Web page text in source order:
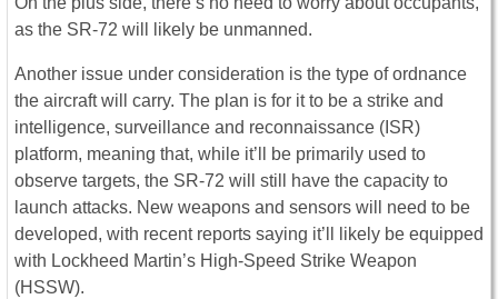
as the SR-72 will likely be unmanned.
Another issue under consideration is the type of ordnance
the aircraft will carry. The plan is for it to be a strike and
intelligence, surveillance and reconnaissance (ISR)
platform, meaning that, while it’ll be primarily used to
observe targets, the SR-72 will still have the capacity to
launch attacks. New weapons and sensors will need to be
developed, with recent reports saying it’ll likely be equipped
with Lockheed Martin’s High-Speed Strike Weapon
(HSSW).